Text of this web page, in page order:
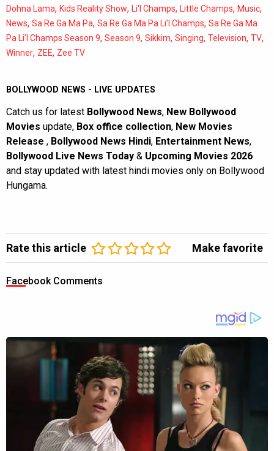
Dohna Lama, Kids Reality Show, Li'l Champs, Little Champs, Music,
News, Sa Re Ga Ma Pa, Sa Re Ga Ma Pa Li'l Champs, Sa Re Ga Ma
Pa Li’l Champs Season 9, Season 9, Sikkim, Singing, Television, TV,
Winner, ZEE, Zee TV
BOLLYWOOD NEWS - LIVE UPDATES
Catch us for latest Bollywood News, New Bollywood
Movies update, Box office collection, New Movies
Release , Bollywood News Hindi, Entertainment News,
Bollywood Live News Today & Upcoming Movies 2026
and stay updated with latest hindi movies only on Bollywood
Hungama.
Rate this article Make favorite
Facebook Comments